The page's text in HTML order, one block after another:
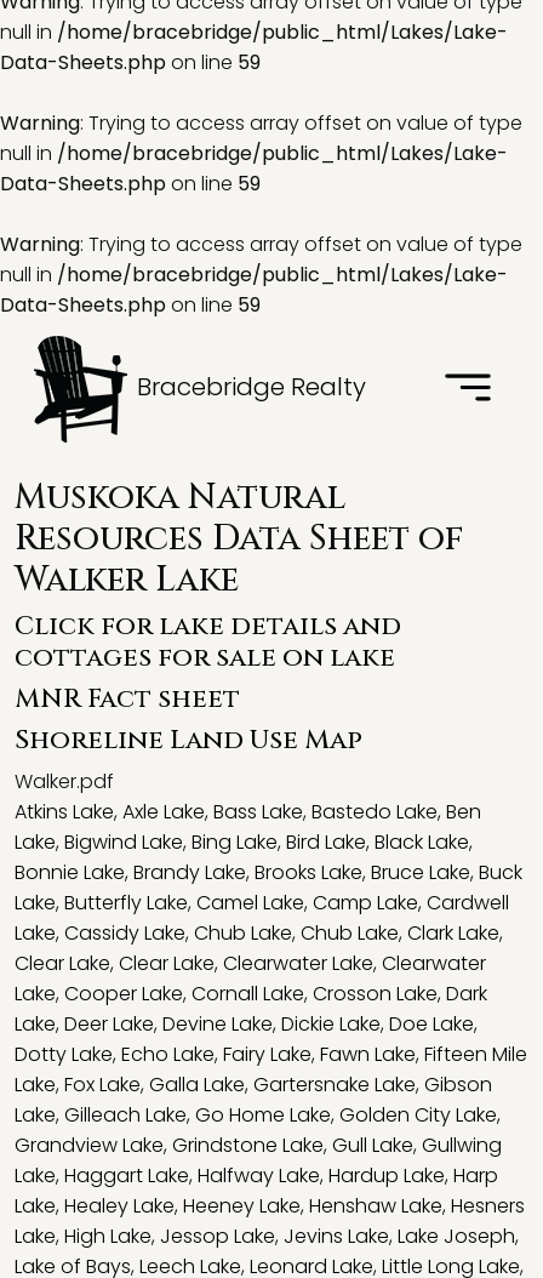
null in /home/bracebridge/public_html/Lakes/Lake-
Data-Sheets.phpon line 59
Warning: Trying to access array offset on value of type
null in /home/bracebridge/public_html/Lakes/Lake-
Data-Sheets.phpon line 59
Warning: Trying to access array offset on value of type
null in /home/bracebridge/public_html/Lakes/Lake-
Data-Sheets.phpon line 59
Bracebridge Realty
Muskoka Natural
Resources Data Sheet of
Walker Lake
Click for lake details and
cottages for sale on lake
MNR Fact sheet
Shoreline Land Use Map
Walker.pdf
Atkins Lake,Axle Lake,Bass Lake,Bastedo Lake,Ben
Lake,Bigwind Lake,Bing Lake,Bird Lake,Black Lake,
Bonnie Lake,Brandy Lake,Brooks Lake,Bruce Lake,Buck
Lake,Butterfly Lake,Camel Lake,Camp Lake,Cardwell
Lake,Cassidy Lake,Chub Lake,Chub Lake,Clark Lake,
Clear Lake,Clear Lake,Clearwater Lake,Clearwater
Lake,Cooper Lake,Cornall Lake,Crosson Lake,Dark
Lake,Deer Lake,Devine Lake,Dickie Lake,Doe Lake,
Dotty Lake,Echo Lake,Fairy Lake,Fawn Lake,Fifteen Mile
Lake,Fox Lake,Galla Lake,Gartersnake Lake,Gibson
Lake,Gilleach Lake,Go Home Lake,Golden City Lake,
Grandview Lake,Grindstone Lake,Gull Lake,Gullwing
Lake,Haggart Lake,Halfway Lake,Hardup Lake,Harp
Lake,Healey Lake,Heeney Lake,Henshaw Lake,Hesners
Lake,High Lake, Jessop Lake, Jevins Lake,Lake Joseph,
Lake of Bays,Leech Lake,Leonard Lake,Little Long Lake,